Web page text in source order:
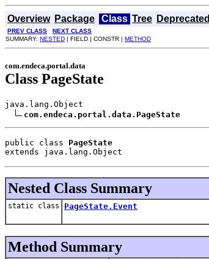
Overview Package Class Tree Deprecated
PREV CLASS NEXT CLASS
SUMMARY: NESTED | FIELD | CONSTR | METHOD
com.endeca.portal.data
Class PageState
java.lang.Object
com.endeca.portal.data.PageState
public class PageState
extends java.lang.Object
Nested Class Summary
static class PageState.Event
Method Summary